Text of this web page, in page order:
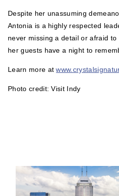
Despite her unassuming
Antonia is a highly respected
never missing a detail or afraid
her guests have a night to
Learn more at
Photo credit: Visit Indy